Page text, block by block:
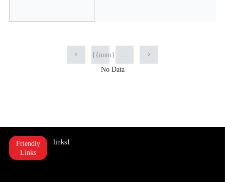
{{num}}
No Data
Friendly
Links
links1